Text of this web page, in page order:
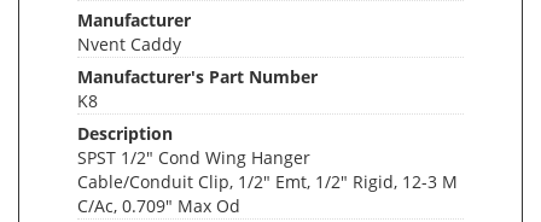
Manufacturer
Nvent Caddy
Manufacturer's Part Number
K8
Description
SPST 1/2" Cond Wing Hanger
Cable/Conduit Clip, 1/2" Emt, 1/2" Rigid, 12-3 M
C/Ac, 0.709" Max Od